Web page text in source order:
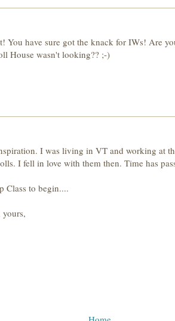
You have sure got the knack for IWs! Are
House wasn't looking?? ;-)
I was living in VT and working at
I fell in love with them then. Time has
Class to begin....